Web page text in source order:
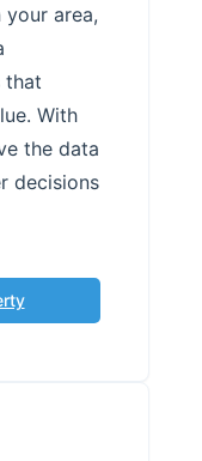
area,
that
With
the data
decisions